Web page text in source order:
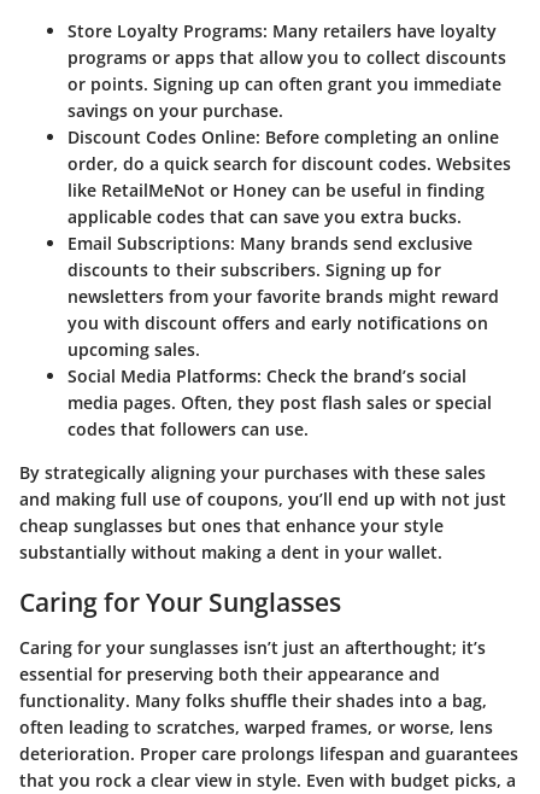
Store Loyalty Programs: Many retailers have loyalty
programs or apps that allow you to collect discounts
or points. Signing up can often grant you immediate
savings on your purchase.
Discount Codes Online: Before completing an online
order, do a quick search for discount codes. Websites
like RetailMeNot or Honey can be useful in finding
applicable codes that can save you extra bucks.
Email Subscriptions: Many brands send exclusive
discounts to their subscribers. Signing up for
newsletters from your favorite brands might reward
you with discount offers and early notifications on
upcoming sales.
Social Media Platforms: Check the brand’s social
media pages. Often, they post flash sales or special
codes that followers can use.
By strategically aligning your purchases with these sales
and making full use of coupons, you’ll end up with not just
cheap sunglasses but ones that enhance your style
substantially without making a dent in your wallet.
Caring for Your Sunglasses
Caring for your sunglasses isn’t just an afterthought; it’s
essential for preserving both their appearance and
functionality. Many folks shuffle their shades into a bag,
often leading to scratches, warped frames, or worse, lens
deterioration. Proper care prolongs lifespan and guarantees
that you rock a clear view in style. Even with budget picks, a